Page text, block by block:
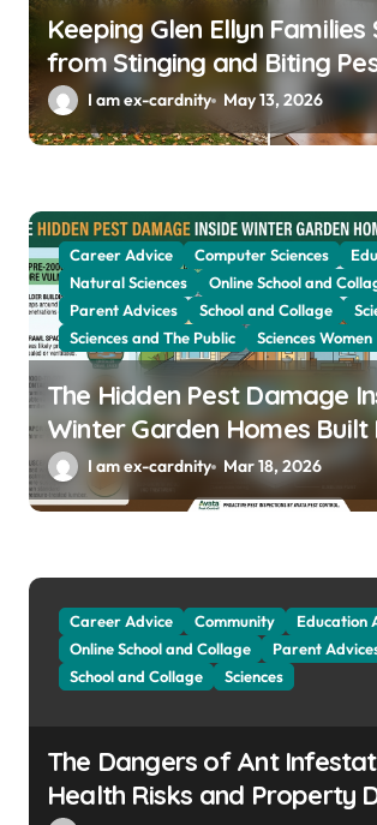
Keeping Glen Ellyn Families
from Stinging and Biting
YearI am ex-cardnity May 13, 2026
Career Advice Computer Sciences
Natural Sciences
Online School and
Parent Advices
School and Collage
Sciences and The Public
Sciences Women
The Hidden Pest Damage
Winter Garden Homes
2000I am ex-cardnity Mar 18, 2026
Career Advice Community
Education
Online School and Collage
Parent
School and Collage
Sciences
The Dangers of Ant
Health Risks and Property